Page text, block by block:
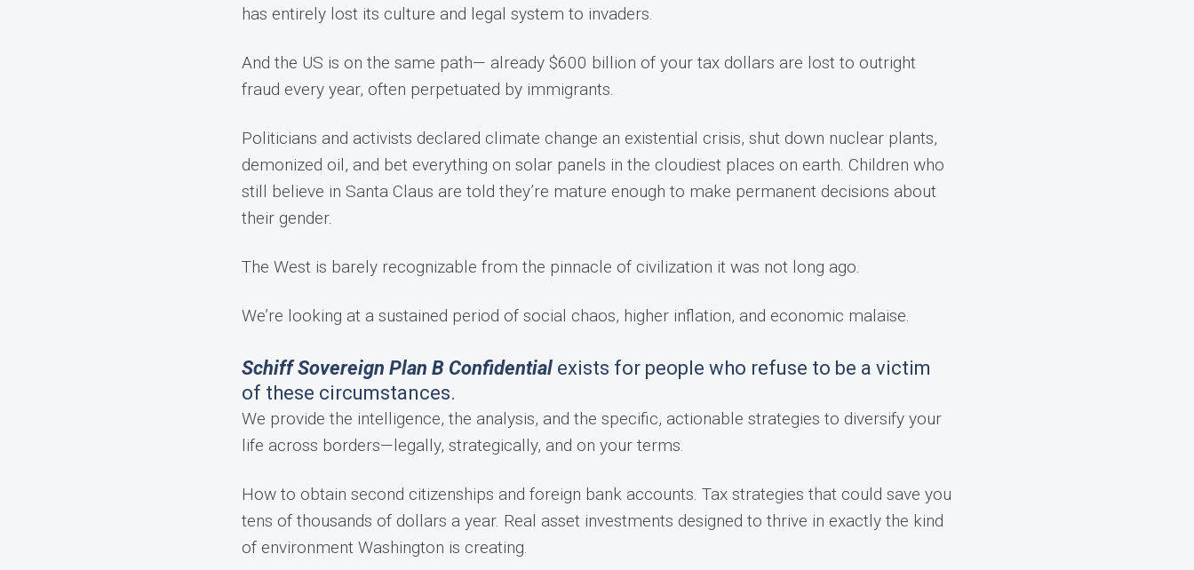
has entirely lost its culture and legal system to invaders.
And the US is on the same path— already $600 billion of your tax dollars are lost to outright
fraud every year, often perpetuated by immigrants.
Politicians and activists declared climate change an existential crisis, shut down nuclear plants,
demonized oil, and bet everything on solar panels in the cloudiest places on earth. Children who
still believe in Santa Claus are told they’re mature enough to make permanent decisions about
their gender.
The West is barely recognizable from the pinnacle of civilization it was not long ago.
We’re looking at a sustained period of social chaos, higher inflation, and economic malaise.
Schiff Sovereign Plan B Confidential exists for people who refuse to be a victim
of these circumstances.
We provide the intelligence, the analysis, and the specific, actionable strategies to diversify your
life across borders—legally, strategically, and on your terms.
How to obtain second citizenships and foreign bank accounts. Tax strategies that could save you
tens of thousands of dollars a year. Real asset investments designed to thrive in exactly the kind
of environment Washington is creating.